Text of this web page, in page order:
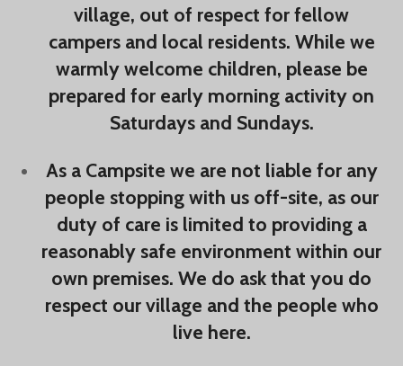
village, out of respect for fellow
campers and local residents. While we
warmly welcome children, please be
prepared for early morning activity on
Saturdays and Sundays.
As a Campsite we are not liable for any
people stopping with us off-site, as our
duty of care is limited to providing a
reasonably safe environment within our
own premises. We do ask that you do
respect our village and the people who
live here.